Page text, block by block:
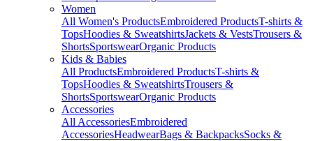
Women
All Women's ProductsEmbroidered ProductsT-shirts &
TopsHoodies & SweatshirtsJackets & VestsTrousers &
ShortsSportswearOrganic Products
Kids & Babies
All ProductsEmbroidered ProductsT-shirts &
TopsHoodies & SweatshirtsTrousers &
ShortsSportswearOrganic Products
Accessories
All AccessoriesEmbroidered
AccessoriesHeadwearBags & BackpacksSocks &